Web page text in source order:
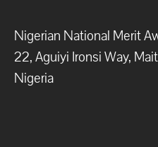
Nigerian National Merit
22, Aguiyi Ironsi Way,
Nigeria